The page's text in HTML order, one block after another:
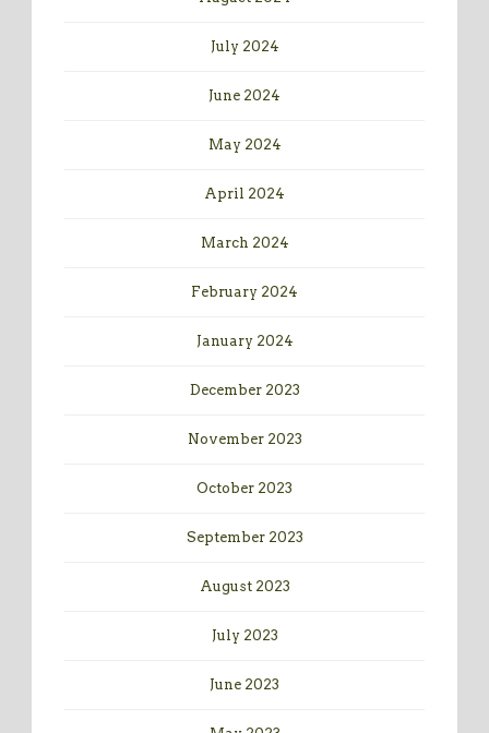
July 2024
June 2024
May 2024
April 2024
March 2024
February 2024
January 2024
December 2023
November 2023
October 2023
September 2023
August 2023
July 2023
June 2023